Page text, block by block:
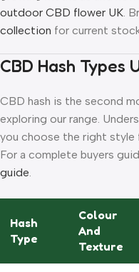
outdoor CBD flower UK.
collection for current
CBD Hash Types
CBD hash is the second
exploring our range.
you choose the right style
For a complete buyers
guide.
Hash
Type
Colour
And
Texture